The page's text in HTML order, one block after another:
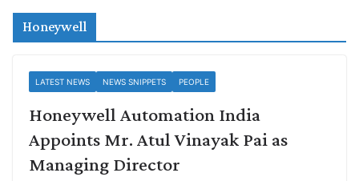
Honeywell
LATEST NEWS NEWS SNIPPETS PEOPLE
Honeywell Automation India
Appoints Mr. Atul Vinayak Pai as
Managing Director